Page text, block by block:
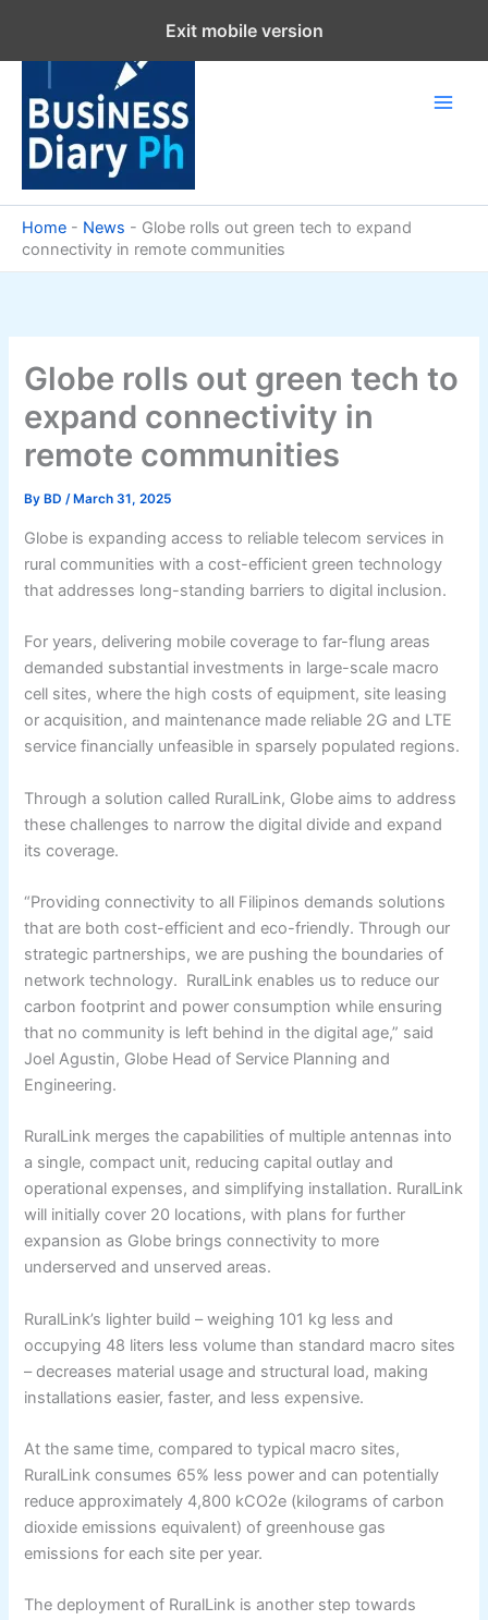
content
Home - News - Globe rolls out green tech to expand
connectivity in remote communities
Globe rolls out green tech to
expand connectivity in
remote communities
By BD/ March 31, 2025
Globe is expanding access to reliable telecom services in
rural communities with a cost-efficient green technology
that addresses long-standing barriers to digital inclusion.
For years, delivering mobile coverage to far-flung areas
demanded substantial investments in large-scale macro
cell sites, where the high costs of equipment, site leasing
or acquisition, and maintenance made reliable 2G and LTE
service financially unfeasible in sparsely populated regions.
Through a solution called RuralLink, Globe aims to address
these challenges to narrow the digital divide and expand
its coverage.
“Providing connectivity to all Filipinos demands solutions
that are both cost-efficient and eco-friendly. Through our
strategic partnerships, we are pushing the boundaries of
network technology. RuralLink enables us to reduce our
carbon footprint and power consumption while ensuring
that no community is left behind in the digital age,” said
Joel Agustin, Globe Head of Service Planning and
Engineering.
RuralLink merges the capabilities of multiple antennas into
a single, compact unit, reducing capital outlay and
operational expenses, and simplifying installation. RuralLink
will initially cover 20 locations, with plans for further
expansion as Globe brings connectivity to more
underserved and unserved areas.
RuralLink’s lighter build – weighing 101 kg less and
occupying 48 liters less volume than standard macro sites
– decreases material usage and structural load, making
installations easier, faster, and less expensive.
At the same time, compared to typical macro sites,
RuralLink consumes 65% less power and can potentially
reduce approximately 4,800 kCO2e (kilograms of carbon
dioxide emissions equivalent) of greenhouse gas
emissions for each site per year.
The deployment of RuralLink is another step towards
Exit mobile version